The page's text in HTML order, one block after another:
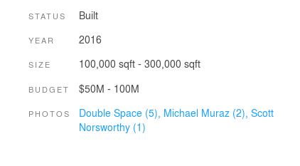
STATUS Built
YEAR 2016
SIZE 100,000 sqft - 300,000 sqft
BUDGET $50M - 100M
PHOTOS Double Space (5), Michael Muraz (2), Scott
Norsworthy (1)